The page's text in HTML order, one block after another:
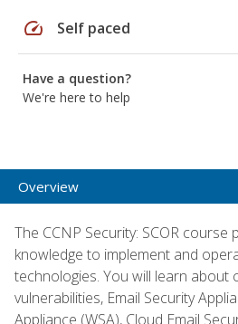
speed Self paced
Have a question?
We're here to help
Overview
The CCNP Security: SCOR
knowledge to implement and
technologies. You will learn about
vulnerabilities, Email Security
Appliance (WSA), Cloud Email